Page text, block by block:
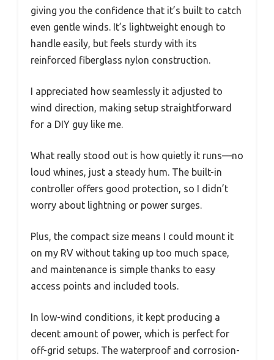
giving you the confidence that it’s built to catch
even gentle winds. It’s lightweight enough to
handle easily, but feels sturdy with its
reinforced fiberglass nylon construction.
I appreciated how seamlessly it adjusted to
wind direction, making setup straightforward
for a DIY guy like me.
What really stood out is how quietly it runs—no
loud whines, just a steady hum. The built-in
controller offers good protection, so I didn’t
worry about lightning or power surges.
Plus, the compact size means I could mount it
on my RV without taking up too much space,
and maintenance is simple thanks to easy
access points and included tools.
In low-wind conditions, it kept producing a
decent amount of power, which is perfect for
off-grid setups. The waterproof and corrosion-